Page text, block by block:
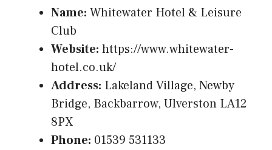
Name: Whitewater Hotel & Leisure
Club
Website: https://www.whitewater-
hotel.co.uk/
Address: Lakeland Village, Newby
Bridge, Backbarrow, Ulverston LA12
8PX
Phone: 01539 531133